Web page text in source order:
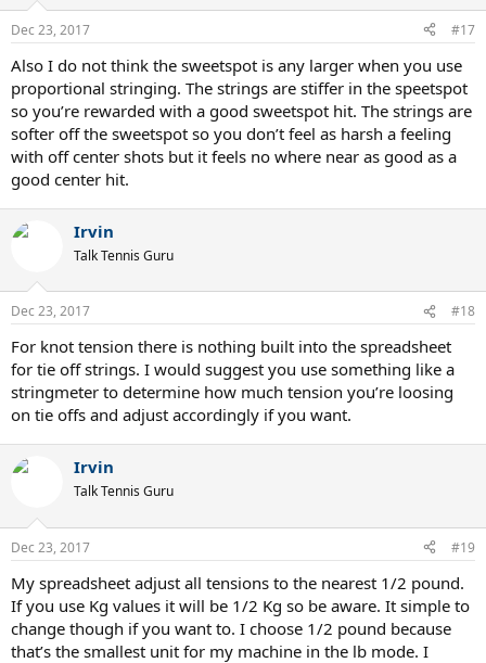
Dec 23, 2017 #17
Also I do not think the sweetspot is any larger when you use
proportional stringing. The strings are stiffer in the speetspot
so you’re rewarded with a good sweetspot hit. The strings are
softer off the sweetspot so you don’t feel as harsh a feeling
with off center shots but it feels no where near as good as a
good center hit.
Irvin
Talk Tennis Guru
Dec 23, 2017 #18
For knot tension there is nothing built into the spreadsheet
for tie off strings. I would suggest you use something like a
stringmeter to determine how much tension you’re loosing
on tie offs and adjust accordingly if you want.
Irvin
Talk Tennis Guru
Dec 23, 2017 #19
My spreadsheet adjust all tensions to the nearest 1/2 pound.
If you use Kg values it will be 1/2 Kg so be aware. It simple to
change though if you want to. I choose 1/2 pound because
that’s the smallest unit for my machine in the lb mode. I